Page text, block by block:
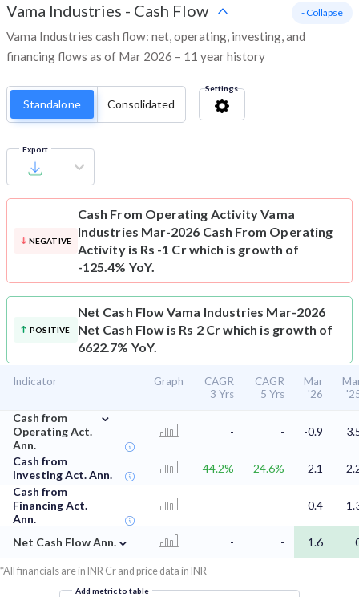
Vama Industries - Cash Flow
Vama Industries cash flow: net, operating, investing, and
financing flows as of Mar 2026 – 11 year history
- Collapse
Standalone Consolidated
Settings
Export
NEGATIVE
Cash From Operating ActivityVama
Industries Mar-2026 Cash From Operating
Activity is Rs -1 Cr which is growth of
-125.4% YoY.
POSITIVE
Net Cash FlowVama Industries Mar-2026
Net Cash Flow is Rs 2 Cr which is growth of
6622.7% YoY.
Indicator Graph
CAGR
3 Yrs
CAGR
5 Yrs
Mar
'26
Cash from
Operating Act.
Ann.
⌄
- - -0.9
Cash from
Investing Act. Ann.
44.2% 24.6% 2.1
-
Cash from
Financing Act.
Ann.
- - 0.4 -
Net Cash Flow Ann. ⌄ - - 1.6
*All financials are in INR Cr and price data in INR
Add metric to table